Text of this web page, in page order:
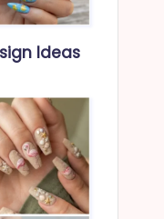
Ideas